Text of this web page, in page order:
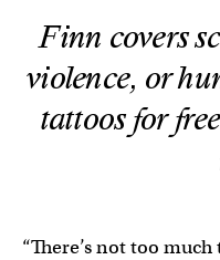
Finn covers
violence, or
tattoos for
“There’s not too